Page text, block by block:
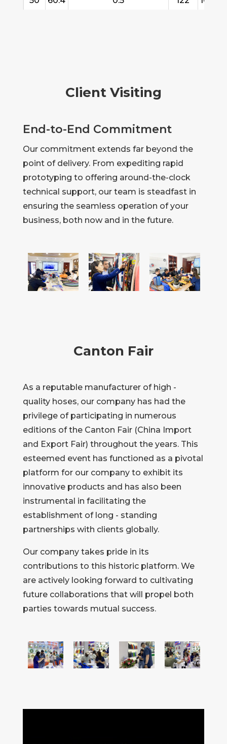
Client Visiting
End-to-End Commitment
Our commitment extends far beyond the
point of delivery. From expediting rapid
prototyping to offering around-the-clock
technical support, our team is steadfast in
ensuring the seamless operation of your
business, both now and in the future.
Canton Fair
As a reputable manufacturer of high -
quality hoses, our company has had the
privilege of participating in numerous
editions of the Canton Fair (China Import
and Export Fair) throughout the years. This
esteemed event has functioned as a pivotal
platform for our company to exhibit its
innovative products and has also been
instrumental in facilitating the
establishment of long - standing
partnerships with clients globally.
Our company takes pride in its
contributions to this historic platform. We
are actively looking forward to cultivating
future collaborations that will propel both
parties towards mutual success.